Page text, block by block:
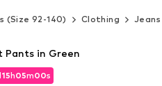
(Size 92-140) Clothing
15h04m58s
Pants in Green